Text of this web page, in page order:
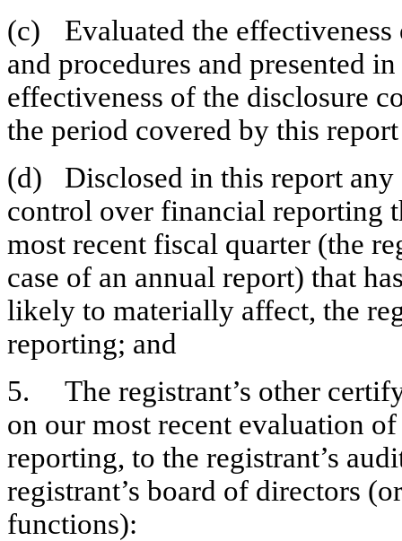
(c)	Evaluated the effectiveness of the registrant’s disclosure controls
and procedures and presented
effectiveness of the disclosure
the period covered by this
(d)	Disclosed in this report any change in the registrant’s internal
control over financial reporting
most recent fiscal quarter (the
case of an annual report) that
likely to materially affect, the
reporting; and
5.	The registrant’s other certifying officer and I have disclosed, based
on our most recent evaluation
reporting, to the registrant’s
registrant’s board of directors
functions):